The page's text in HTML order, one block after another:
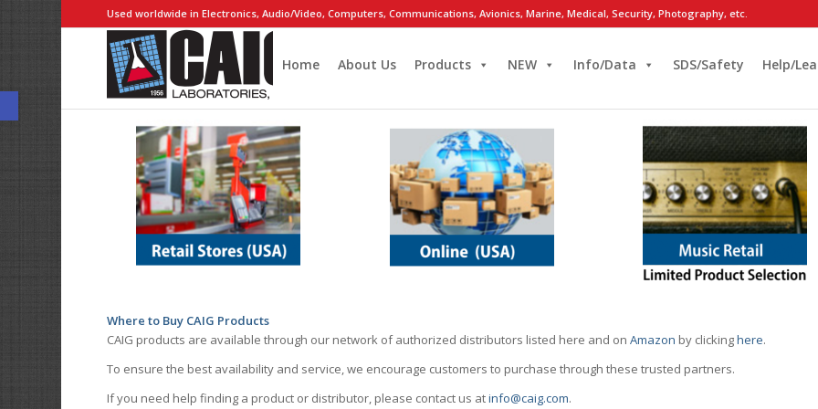
Open toolbar
Used worldwide in Electronics, Audio/Video, Computers, Communications, Avionics, Marine, Medical, Security, Photography, etc.
Home About Us Products NEW Info/Data SDS/Safety Help/
Where to Buy CAIG Products
CAIG products are available through our network of authorized distributors listed here and onAmazon by clickinghere.
To ensure the best availability and service, we encourage customers to purchase through these trusted partners.
If you need help finding a product or distributor, please contact us atinfo@caig.com.